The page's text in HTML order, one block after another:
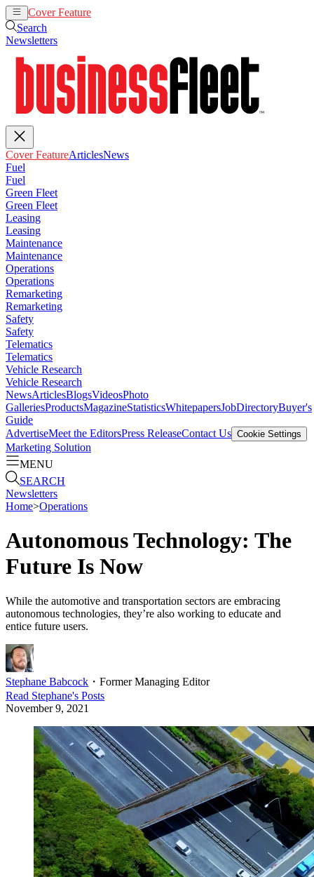
Cover Feature
Search
Newsletters
Cover FeatureArticlesNews
Fuel
Fuel
Green Fleet
Green Fleet
Leasing
Leasing
Maintenance
Maintenance
Operations
Operations
Remarketing
Remarketing
Safety
Safety
Telematics
Telematics
Vehicle Research
Vehicle Research
NewsArticlesBlogsVideosPhoto
GalleriesProductsMagazineStatisticsWhitepapersJobDirectoryBuyer's
Guide
AdvertiseMeet the EditorsPress ReleaseContact Us Cookie Settings
Marketing Solution
MENU
SEARCH
Newsletters
Home>Operations
Autonomous Technology: The
Future Is Now
While the automotive and transportation sectors are embracing
autonomous technologies, they’re also working to educate and
entice future users.
Stephane Babcock ・ Former Managing Editor
Read Stephane's Posts
November 9, 2021